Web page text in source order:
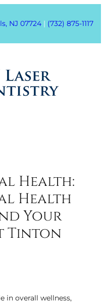
NJ 07724 | (732) 875-1117
Health:
Health
Your
Tinton
in overall wellness,